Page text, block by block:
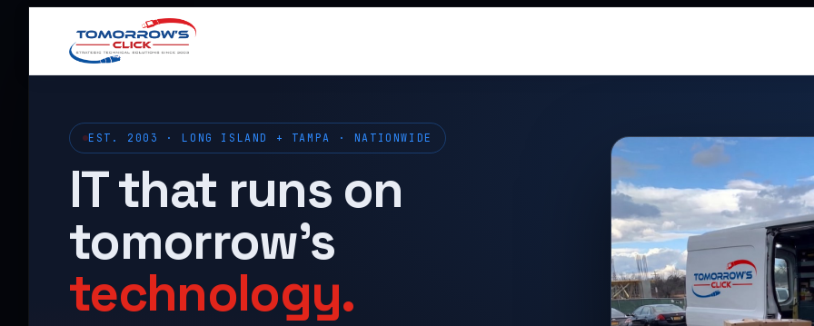
EST. 2003 · LONG ISLAND + TAMPA · NATIONWIDE
IT that runs on
tomorrow’s
technology.